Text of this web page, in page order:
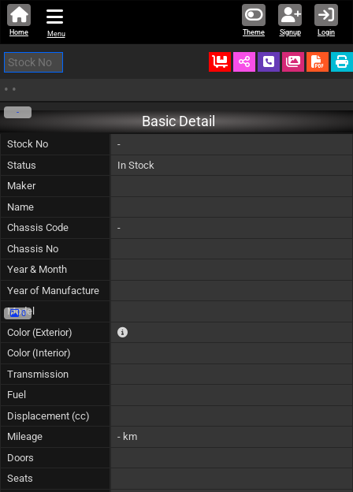
Theme Signup Login
Home Menu
Ordered Schedule Call
• •
-
0
Basic Detail
Stock No
-
Status
In Stock
Maker
Name
Chassis Code
-
Chassis No
Year & Month
Year of Manufacture
Model
Color (Exterior)
The color of vehicle will not be claimable, as in
Color (Interior)
Transmission
Fuel
Displacement (cc)
Mileage
- km
Doors
Seats